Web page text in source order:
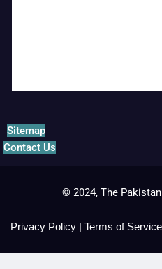
Sitemap
Contact Us
© 2024, The
Privacy Policy | Terms of Service